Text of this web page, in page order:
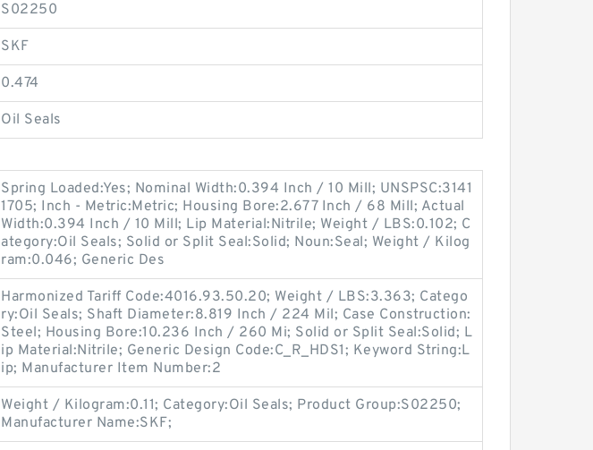
S02250
SKF
0.474
Oil Seals
Spring Loaded:Yes; Nominal Width:0.394 Inch / 10 Mill; UNSPSC:3141
1705; Inch - Metric:Metric; Housing Bore:2.677 Inch / 68 Mill; Actual
Width:0.394 Inch / 10 Mill; Lip Material:Nitrile; Weight / LBS:0.102; C
ategory:Oil Seals; Solid or Split Seal:Solid; Noun:Seal; Weight / Kilog
ram:0.046; Generic Des
Harmonized Tariff Code:4016.93.50.20; Weight / LBS:3.363; Catego
ry:Oil Seals; Shaft Diameter:8.819 Inch / 224 Mil; Case Construction:
Steel; Housing Bore:10.236 Inch / 260 Mi; Solid or Split Seal:Solid; L
ip Material:Nitrile; Generic Design Code:C_R_HDS1; Keyword String:L
ip; Manufacturer Item Number:2
Weight / Kilogram:0.11; Category:Oil Seals; Product Group:S02250;
Manufacturer Name:SKF;